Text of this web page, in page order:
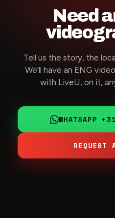
Need
Tell us the story, the
We'll have an ENG
with LiveU, on it,
WHATSAPP
REQUEST